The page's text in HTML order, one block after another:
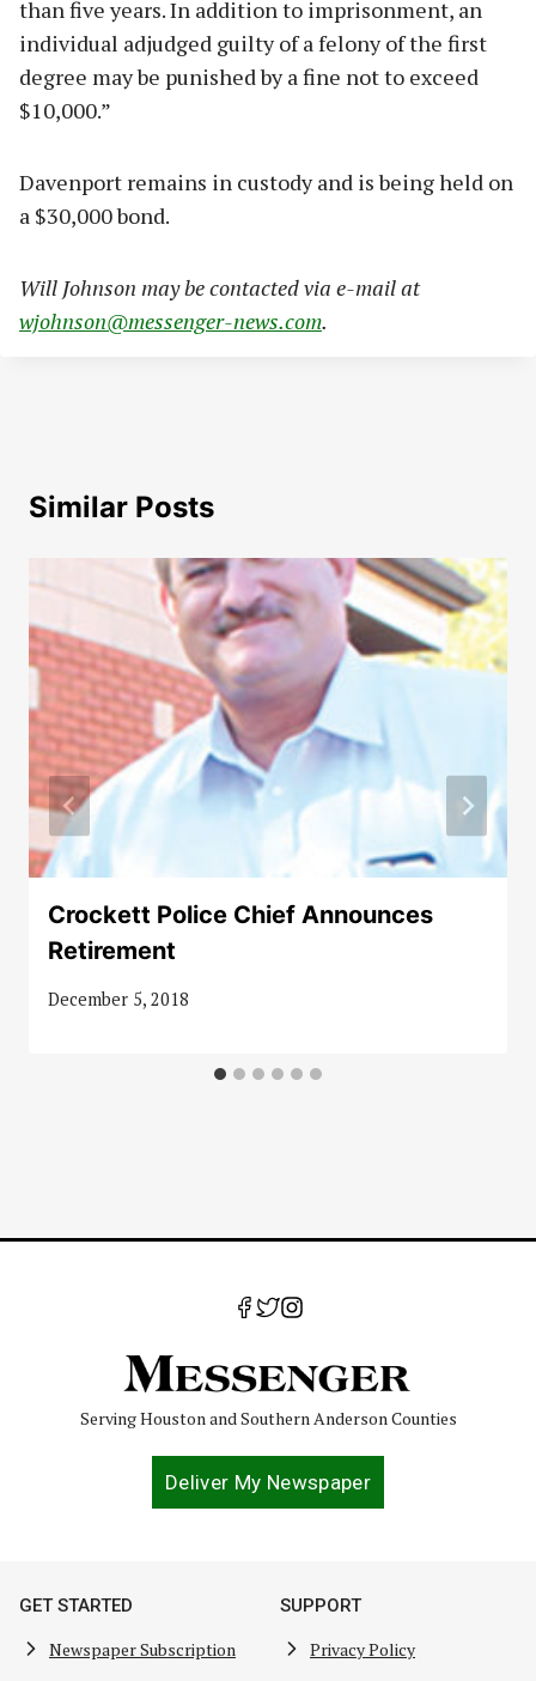
than five years. In addition to imprisonment, an
individual adjudged guilty of a felony of the first
degree may be punished by a fine not to exceed
$10,000.”
Davenport remains in custody and is being held on
a $30,000 bond.
Will Johnson may be contacted via e-mail at
wjohnson@messenger-news.com.
Similar Posts
Crockett Police Chief Announces
Retirement
December 5, 2018
Serving Houston and Southern Anderson Counties
Deliver My Newspaper
GET STARTED
Newspaper Subscription
SUPPORT
Privacy Policy